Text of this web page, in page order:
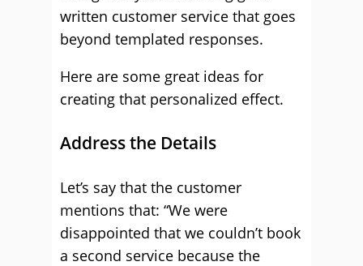
written customer service that goes
beyond templated responses.
Here are some great ideas for
creating that personalized effect.
Address the Details
Let’s say that the customer
mentions that: “We were
disappointed that we couldn’t book
a second service because the